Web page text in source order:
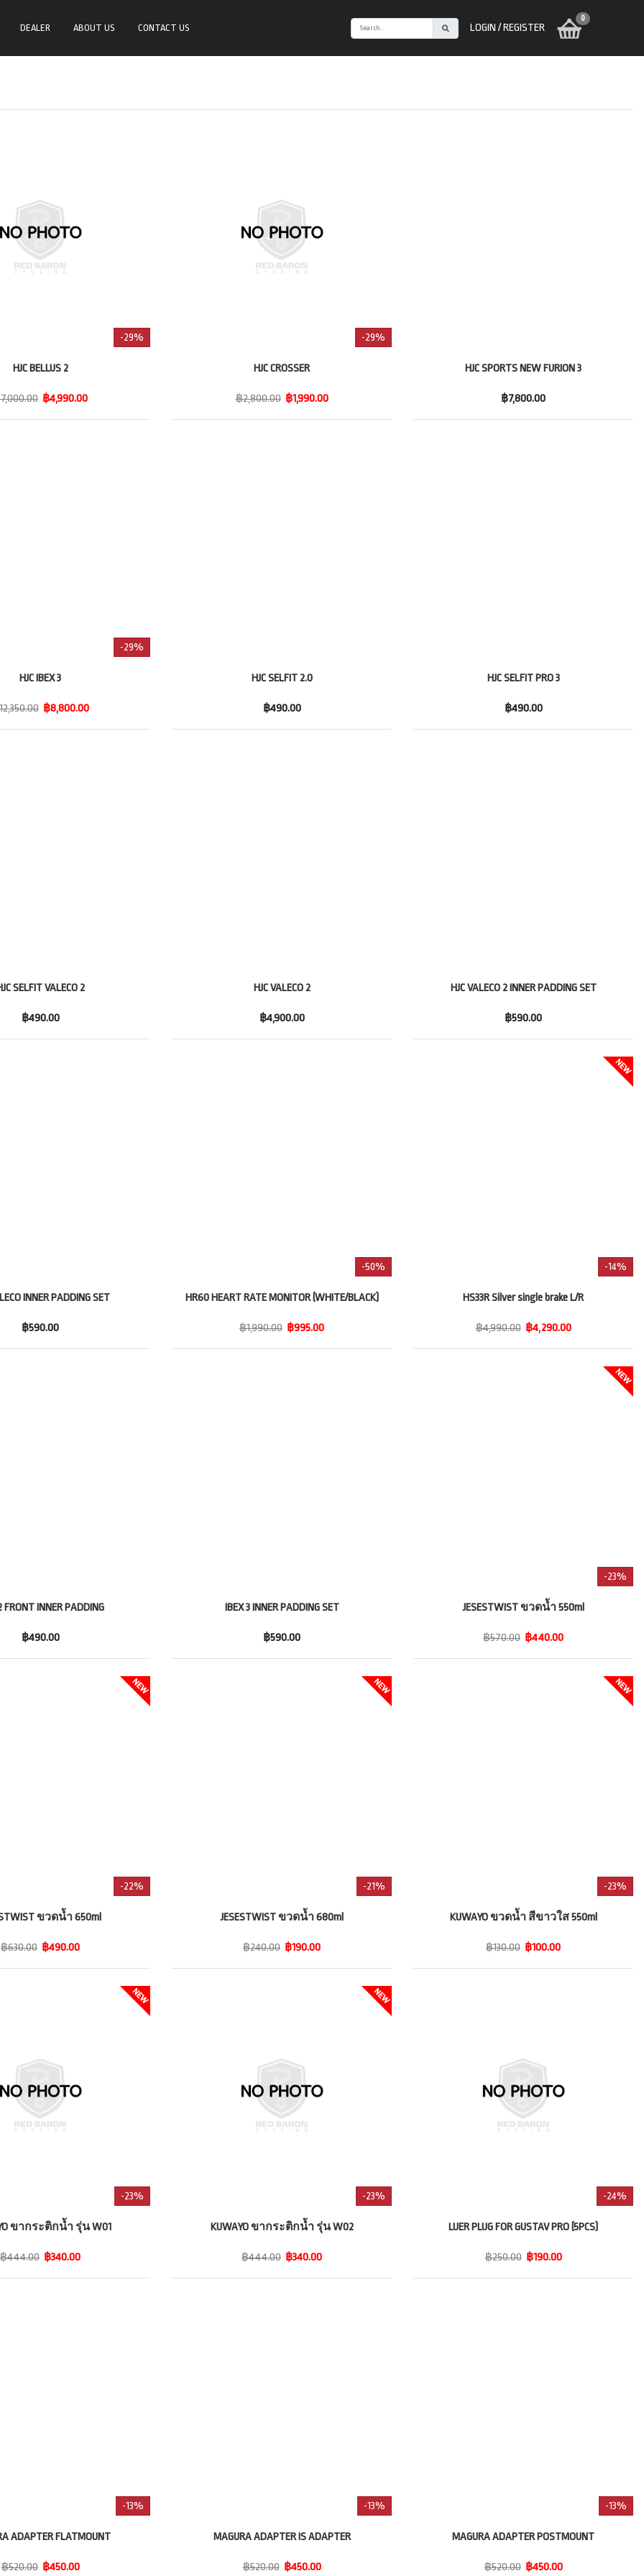
DEALER ABOUT US CONTACT US LOGIN / REGISTER
0
-29%
HJC BELLUS 2
฿4,990.00
-29%
HJC CROSSER
฿2,800.00 ฿1,990.00
HJC SPORTS NEW FURION 3
฿7,800.00
-29%
HJC IBEX 3
฿8,800.00
HJC SELFIT 2.0
฿490.00
HJC SELFIT PRO 3
฿490.00
SELFIT VALECO 2
฿490.00
HJC VALECO 2
฿4,900.00
HJC VALECO 2 INNER PADDING SET
฿590.00
INNER PADDING SET
฿590.00
-50%
HR60 HEART RATE MONITOR (WHITE/BLACK)
฿1,990.00 ฿995.00
-14%
HS33R Silver single brake L/R
฿4,990.00 ฿4,290.00
FRONT INNER PADDING
฿490.00
IBEX 3 INNER PADDING SET
฿590.00
-23%
JESESTWIST ขวดน้ำ 550ml
฿570.00 ฿440.00
-22%
ขวดน้ำ 650ml
฿630.00 ฿490.00
-21%
JESESTWIST ขวดน้ำ 680ml
฿240.00 ฿190.00
-23%
KUWAYO ขวดน้ำ สีขาวใส 550ml
฿130.00 ฿100.00
-23%
ขากระติกน้ำ รุ่น W01
฿444.00 ฿340.00
-23%
KUWAYO ขากระติกน้ำ รุ่น W02
฿444.00 ฿340.00
-24%
LUER PLUG FOR GUSTAV PRO (5PCS)
฿250.00 ฿190.00
-13%
ADAPTER FLATMOUNT
฿520.00 ฿450.00
-13%
MAGURA ADAPTER IS ADAPTER
฿520.00 ฿450.00
-13%
MAGURA ADAPTER POSTMOUNT
฿520.00 ฿450.00